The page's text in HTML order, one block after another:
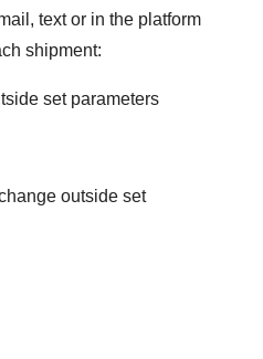
text or in the platform
shipment:
set parameters
outside set